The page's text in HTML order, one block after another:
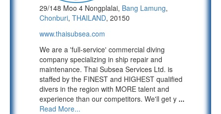
29/148 Moo 4 Nongplalai, Bang Lamung,
Chonburi, THAILAND, 20150
www.thaisubsea.com
We are a 'full-service' commercial diving
company specializing in ship repair and
maintenance. Thai Subsea Services Ltd. is
staffed by the FINEST and HIGHEST qualified
divers in the region with MORE talent and
experience than our competitors. We'll get y ...
Read More...